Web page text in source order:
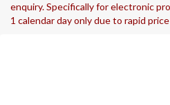
enquiry. Specifically for electronic
1 calendar day only due to rapid